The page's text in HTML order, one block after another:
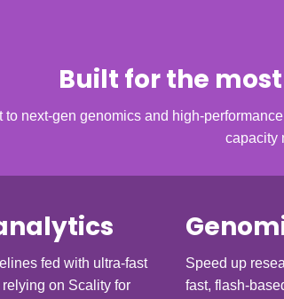
Built for the
to next-gen genomics and high-
capacity
fed with ultra-fast
on Scality for
Speed up
fast, flash-